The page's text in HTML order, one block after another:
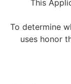
This
To determine
uses honor